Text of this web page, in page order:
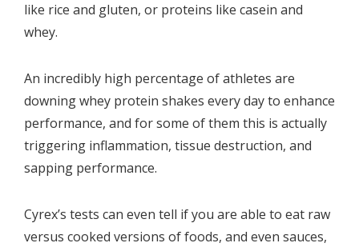
like rice and gluten, or proteins like casein and
whey.
An incredibly high percentage of athletes are
downing whey protein shakes every day to enhance
performance, and for some of them this is actually
triggering inflammation, tissue destruction, and
sapping performance.
Cyrex’s tests can even tell if you are able to eat raw
versus cooked versions of foods, and even sauces,